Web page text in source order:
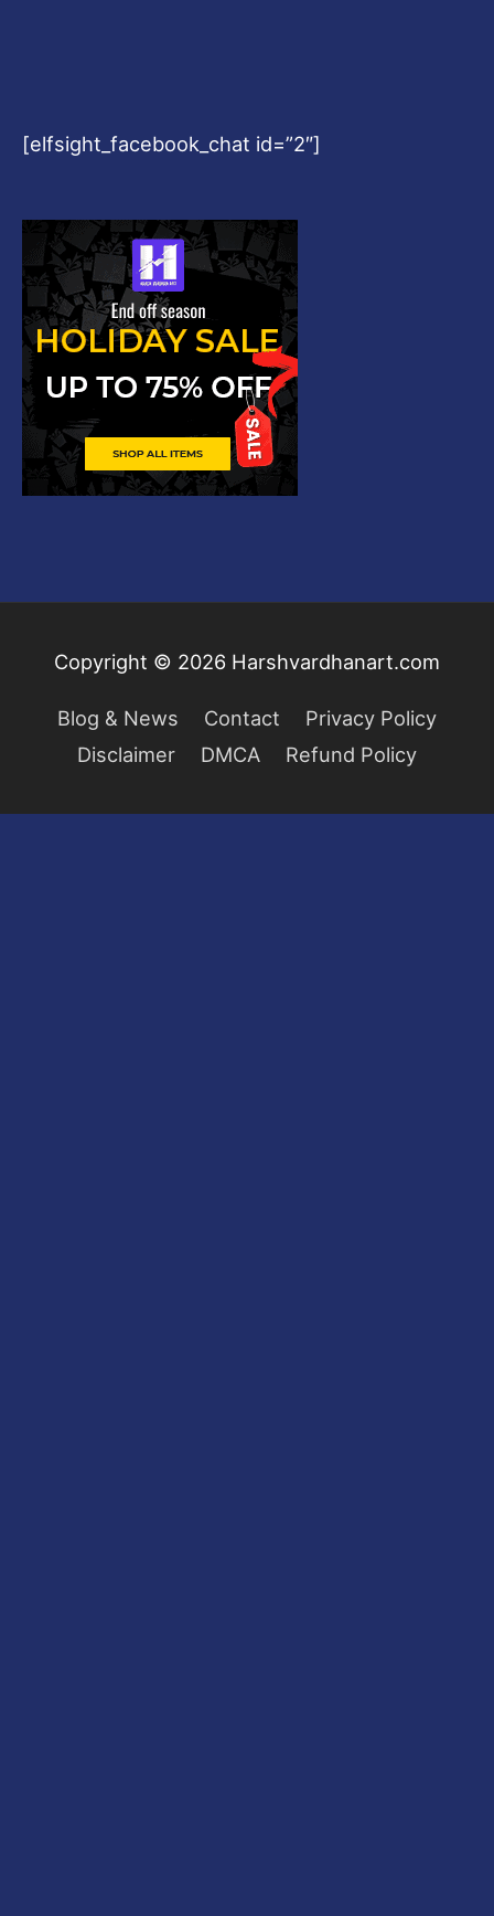
[elfsight_facebook_chat id=”2″]
Copyright © 2026 Harshvardhanart.com
Blog & News Contact
Privacy Policy
Disclaimer
DMCA Refund Policy